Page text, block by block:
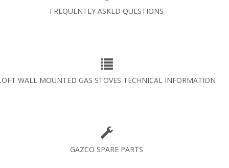
FREQUENTLY ASKED QUESTIONS
WALL MOUNTED GAS STOVES TECHNICAL INFORMATION
GAZCO SPARE PARTS